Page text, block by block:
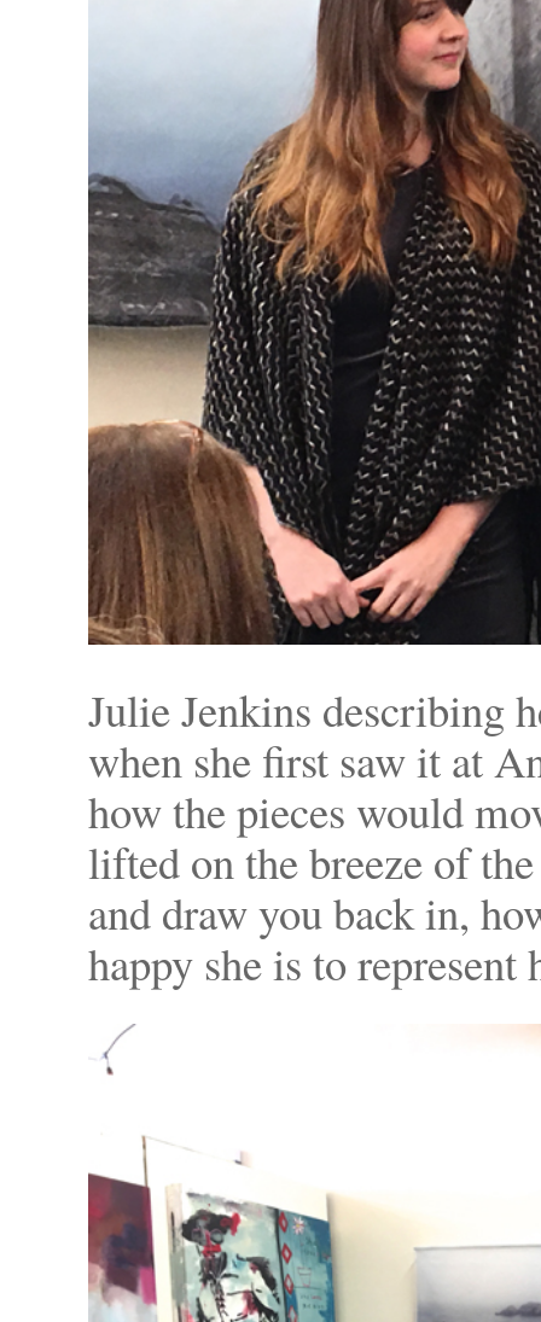
Julie Jenkins describing
when she first saw it at
how the pieces would
lifted on the breeze of
and draw you back in,
happy she is to